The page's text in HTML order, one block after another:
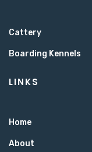
Cattery
Boarding Kennels
LINKS
Home
About